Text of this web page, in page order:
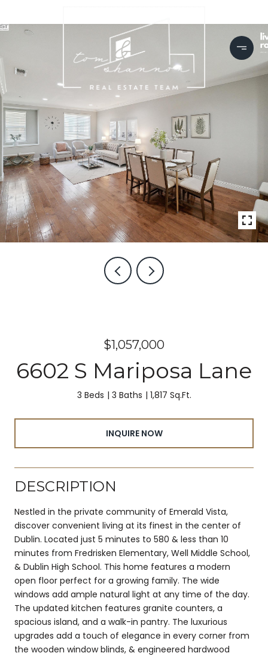
$1,057,000
6602 S Mariposa Lane
3 Beds 3 Baths 1,817 Sq.Ft.
INQUIRE NOW
DESCRIPTION
Nestled in the private community of Emerald Vista,
discover convenient living at its finest in the center of
Dublin. Located just 5 minutes to 580 & less than 10
minutes from Fredrisken Elementary, Well Middle School,
& Dublin High School. This home features a modern
open floor perfect for a growing family. The wide
windows add ample natural light at any time of the day.
The updated kitchen features granite counters, a
spacious island, and a walk-in pantry. The luxurious
upgrades add a touch of elegance in every corner from
the wooden window blinds, & engineered hardwood